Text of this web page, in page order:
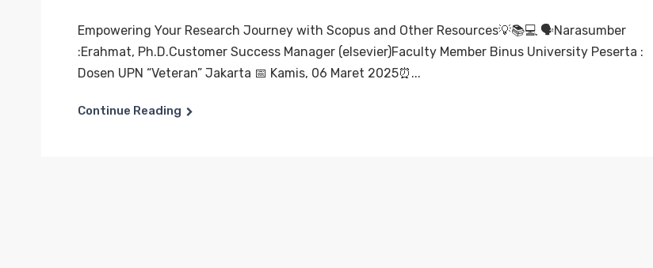
Empowering Your Research Journey with Scopus and Other Resources💡📚💻 🗣️Narasumber
:Erahmat, Ph.D.Customer Success Manager (elsevier)Faculty Member Binus University Peserta :
Dosen UPN “Veteran” Jakarta 📅 Kamis, 06 Maret 2025⏰...
Continue Reading